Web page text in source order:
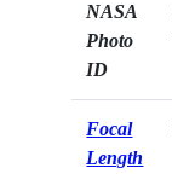
NASA
Photo
ID
Focal
Length